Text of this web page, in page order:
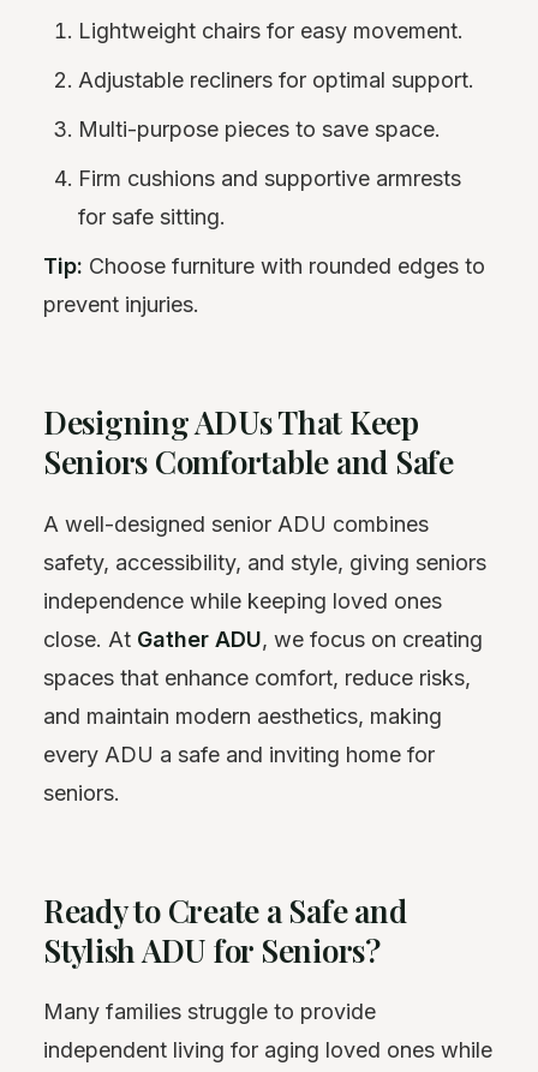
Lightweight chairs for easy movement.
Adjustable recliners for optimal support.
Multi-purpose pieces to save space.
Firm cushions and supportive armrests
for safe sitting.
Tip: Choose furniture with rounded edges to
prevent injuries.
Designing ADUs That Keep
Seniors Comfortable and Safe
A well-designed senior ADU combines
safety, accessibility, and style, giving seniors
independence while keeping loved ones
close. At Gather ADU, we focus on creating
spaces that enhance comfort, reduce risks,
and maintain modern aesthetics, making
every ADU a safe and inviting home for
seniors.
Ready to Create a Safe and
Stylish ADU for Seniors?
Many families struggle to provide
independent living for aging loved ones while